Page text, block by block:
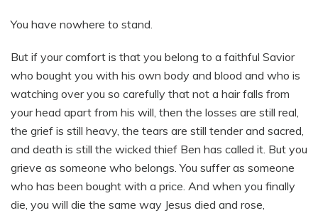
You have nowhere to stand.
But if your comfort is that you belong to a faithful Savior
who bought you with his own body and blood and who is
watching over you so carefully that not a hair falls from
your head apart from his will, then the losses are still real,
the grief is still heavy, the tears are still tender and sacred,
and death is still the wicked thief Ben has called it. But you
grieve as someone who belongs. You suffer as someone
who has been bought with a price. And when you finally
die, you will die the same way Jesus died and rose,